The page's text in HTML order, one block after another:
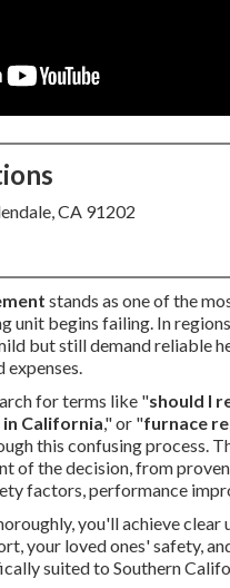
CA 91202
stands as one of the
unit begins failing. In
but still demand reliable
expenses.
for terms like "should I
California," or "furnace
this confusing process.
of the decision, from
factors, performance
you'll achieve
your loved ones' safety,
suited to Southern